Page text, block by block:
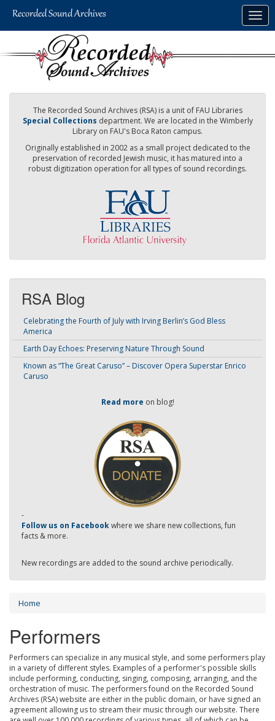
The Recorded Sound Archives (RSA) is a unit of FAU Libraries
Special Collections department. We are located in the Wimberly
Library on FAU's Boca Raton campus.
Originally established in 2002 as a small project dedicated to the
preservation of recorded Jewish music, it has matured into a
robust digitization operation for all types of sound recordings.
RSA Blog
Celebrating the Fourth of July with Irving Berlin’s God Bless
America
Earth Day Echoes: Preserving Nature Through Sound
Known as “The Great Caruso” – Discover Opera Superstar Enrico
Caruso
Read more on blog!
-
Follow us on Facebookwhere we share new collections, fun
facts & more.
New recordings are added to the sound archive periodically.
Home
Performers
Performers can specialize in any musical style, and some performers play
in a variety of different styles. Examples of a performer's possible skills
include performing, conducting, singing, composing, arranging, and the
orchestration of music. The performers found on the Recorded Sound
Archives (RSA) website are either in the public domain, or have signed an
agreement allowing us to stream their music through our website. There